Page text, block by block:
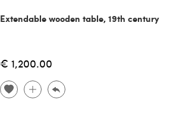
Extendable wooden table, 19th century
€ 1,200.00